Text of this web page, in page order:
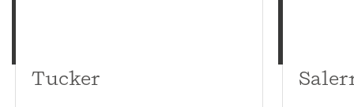
Tucker